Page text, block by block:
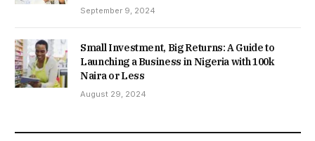
September 9, 2024
Small Investment, Big Returns: A Guide to
Launching a Business in Nigeria with 100k
Naira or Less
August 29, 2024